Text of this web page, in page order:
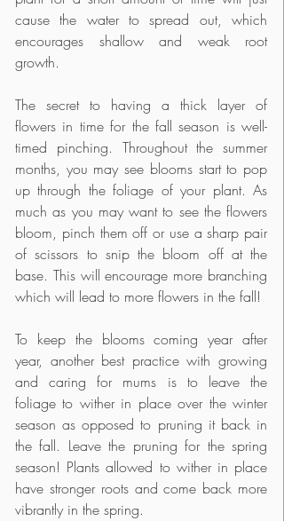
cause the water to spread out, which
encourages shallow and weak root
growth.
The secret to having a thick layer of
flowers in time for the fall season is well-
timed pinching. Throughout the summer
months, you may see blooms start to pop
up through the foliage of your plant. As
much as you may want to see the flowers
bloom, pinch them off or use a sharp pair
of scissors to snip the bloom off at the
base. This will encourage more branching
which will lead to more flowers in the fall!
To keep the blooms coming year after
year, another best practice with growing
and caring for mums is to leave the
foliage to wither in place over the winter
season as opposed to pruning it back in
the fall. Leave the pruning for the spring
season! Plants allowed to wither in place
have stronger roots and come back more
vibrantly in the spring.